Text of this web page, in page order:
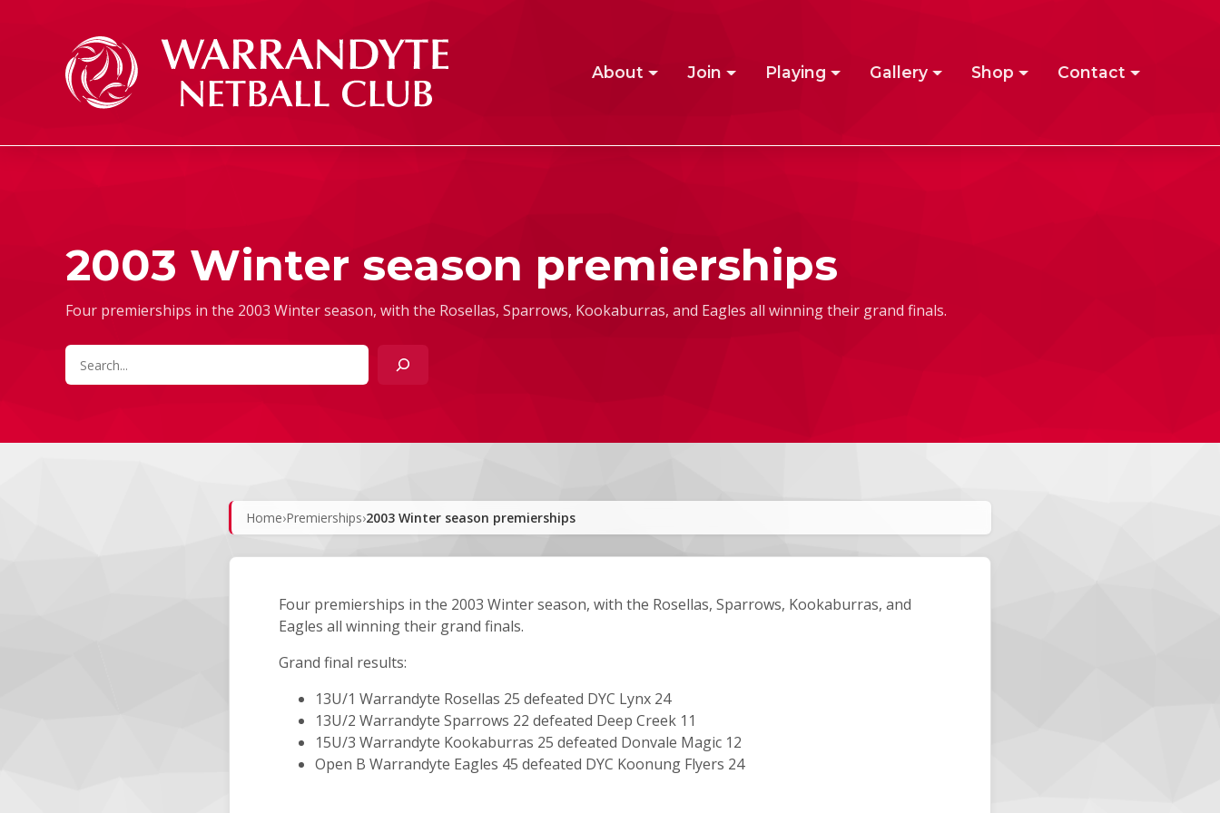
About Join Playing Gallery Shop Contact
2003 Winter season premierships
Four premierships in the 2003 Winter season, with the Rosellas, Sparrows, Kookaburras, and Eagles all winning their grand finals.
Search
Home›Premierships›2003 Winter season premierships
Four premierships in the 2003 Winter season, with the Rosellas, Sparrows, Kookaburras, and
Eagles all winning their grand finals.
Grand final results:
13U/1 Warrandyte Rosellas 25 defeated DYC Lynx 24
13U/2 Warrandyte Sparrows 22 defeated Deep Creek 11
15U/3 Warrandyte Kookaburras 25 defeated Donvale Magic 12
Open B Warrandyte Eagles 45 defeated DYC Koonung Flyers 24